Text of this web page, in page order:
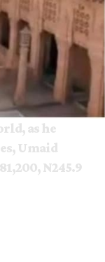
as he
Umaid
N245.9